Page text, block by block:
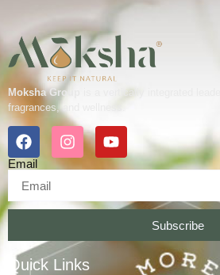
Moksha Group
is a vertically integrated
fragrances, and wellness.
Email
Subscribe
Quick Links